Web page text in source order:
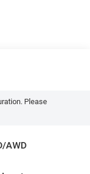
Please
AWD